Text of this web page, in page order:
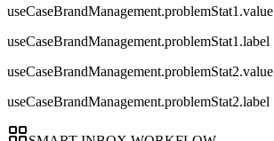
useCaseBrandManagement.problemStat1.value
useCaseBrandManagement.problemStat1.label
useCaseBrandManagement.problemStat2.value
useCaseBrandManagement.problemStat2.label